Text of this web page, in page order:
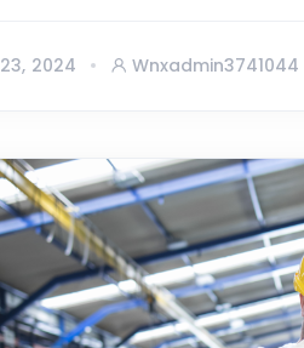
2024 Wnxadmin3741044